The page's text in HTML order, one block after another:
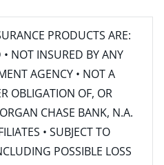
PRODUCTS ARE:
NOT INSURED BY ANY
AGENCY • NOT A
OBLIGATION OF, OR
CHASE BANK, N.A.
• SUBJECT TO
POSSIBLE LOSS